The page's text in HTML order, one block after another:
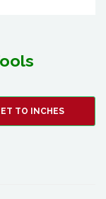
TO INCHES